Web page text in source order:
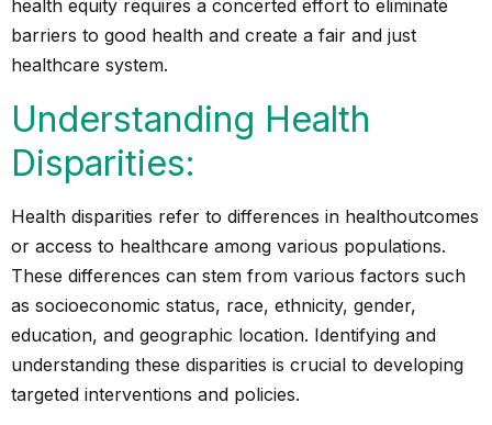
health equity requires a concerted effort to eliminate
barriers to good health and create a fair and just
healthcare system.
Understanding Health
Disparities:
Health disparities refer to differences in healthoutcomes
or access to healthcare among various populations.
These differences can stem from various factors such
as socioeconomic status, race, ethnicity, gender,
education, and geographic location. Identifying and
understanding these disparities is crucial to developing
targeted interventions and policies.